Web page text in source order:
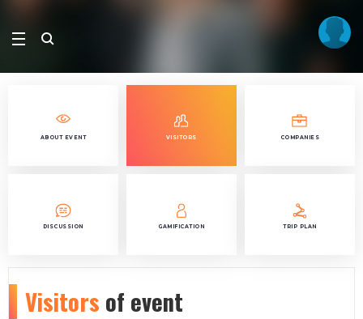
ABOUT EVENT VISITORS COMPANIES
DISCUSSION GAMIFICATION TRIP PLAN
Visitors of event